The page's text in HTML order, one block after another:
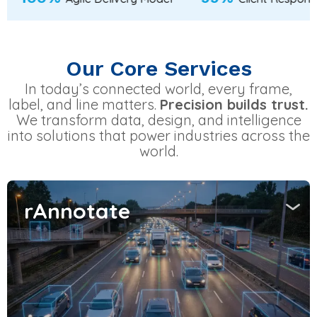
Our Core Services
In today’s connected world, every frame,
label, and line matters. Precision builds trust.
We transform data, design, and intelligence
into solutions that power industries across the
world.
rAnnotate